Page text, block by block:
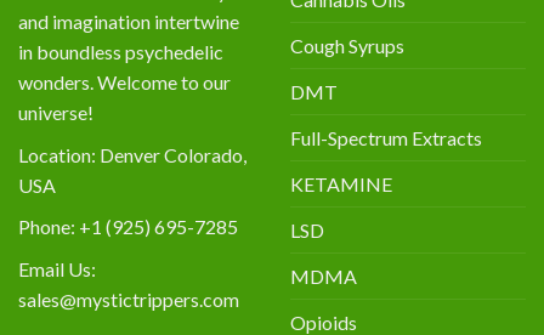
and imagination intertwine
in boundless psychedelic
wonders. Welcome to our
universe!
Location: Denver Colorado,
USA
Phone: +1 (925) 695-7285
Email Us:
sales@mystictrippers.com
Cough Syrups
DMT
Full-Spectrum Extracts
KETAMINE
LSD
MDMA
Opioids